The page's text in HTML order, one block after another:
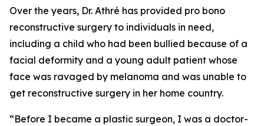
Over the years, Dr. Athré has provided pro bono
reconstructive surgery to individuals in need,
including a child who had been bullied because of a
facial deformity and a young adult patient whose
face was ravaged by melanoma and was unable to
get reconstructive surgery in her home country.
“Before I became a plastic surgeon, I was a doctor-